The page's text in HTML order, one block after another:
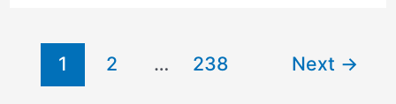
1 2 … 238 Next →